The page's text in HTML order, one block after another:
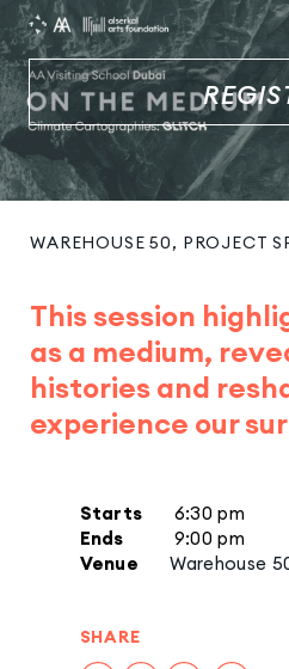
WAREHOUSE 50, PROJECT
This session
as a medium,
histories and
experience our
Starts
6:30 pm
Ends
9:00 pm
Venue
Warehouse
SHARE